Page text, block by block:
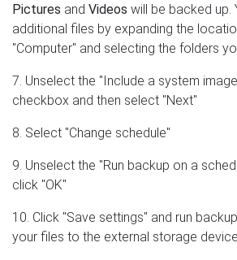
Pictures and Videos will be backed up.
additional files by expanding the
"Computer" and selecting the folders
7. Unselect the "Include a system
checkbox and then select "Next"
8. Select "Change schedule"
9. Unselect the "Run backup on a
click "OK"
10. Click "Save settings" and run
your files to the external storage device